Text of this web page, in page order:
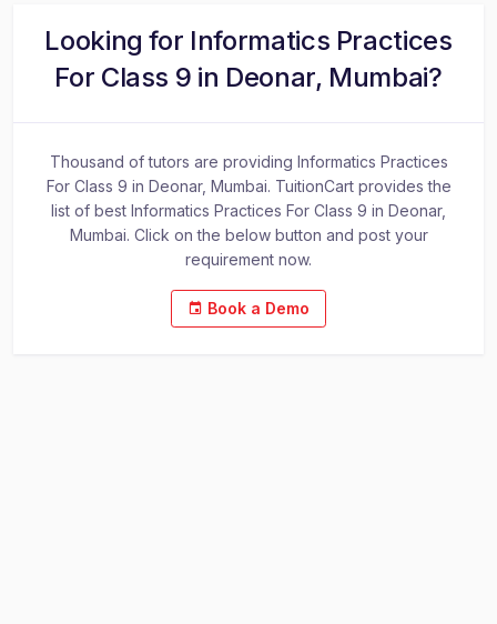
Looking for Informatics Practices
For Class 9 in Deonar, Mumbai?
Thousand of tutors are providing Informatics Practices
For Class 9 in Deonar, Mumbai. TuitionCart provides the
list of best Informatics Practices For Class 9 in Deonar,
Mumbai. Click on the below button and post your
requirement now.
Book a Demo